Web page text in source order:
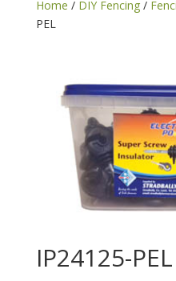
Home / DIY Fencing/
PEL
IP24125-PEL